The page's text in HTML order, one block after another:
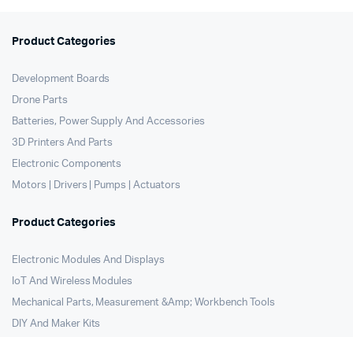
Product Categories
Development Boards
Drone Parts
Batteries, Power Supply And Accessories
3D Printers And Parts
Electronic Components
Motors | Drivers | Pumps | Actuators
Product Categories
Electronic Modules And Displays
IoT And Wireless Modules
Mechanical Parts, Measurement &Amp; Workbench Tools
DIY And Maker Kits